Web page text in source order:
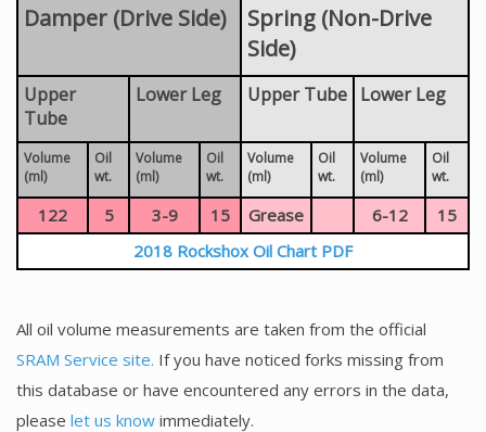
Damper (Drive Side)
Spring (Non-Drive
Side)
Upper
Tube
Lower Leg Upper Tube Lower Leg
Volume
(ml)
Oil
wt.
Volume
(ml)
Oil
wt.
Volume
(ml)
Oil
wt.
Volume
(ml)
Oil
wt.
122 5 3-9 15 Grease 6-12
15
2018 Rockshox Oil Chart PDF
All oil volume measurements are taken from the official
SRAM Service site. If you have noticed forks missing from
this database or have encountered any errors in the data,
please let us know immediately.